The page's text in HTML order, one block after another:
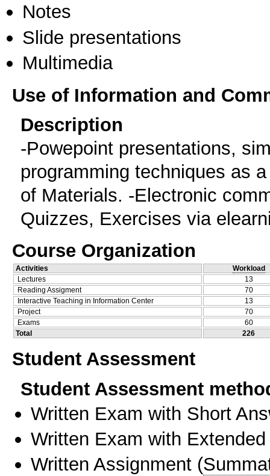
Notes
Slide presentations
Multimedia
Use of Information and
Description
-Powepoint presentations,
programming techniques as
of Materials. -Electronic
Quizzes, Exercises via
Course Organization
Activities
Workload
Lectures
13
Reading Assigment
70
Interactive Teaching in Information Center
13
Project
70
Exams
60
Total
226
Student Assessment
Student Assessment
Written Exam with Short
Written Exam with
Written Assignment (